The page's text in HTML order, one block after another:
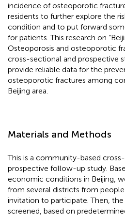
incidence of osteoporotic
residents to further explore the
condition and to put forward
for patients. This research on
Osteoporosis and osteoporotic
cross-sectional and prospective
provide reliable data for the
osteoporotic fractures among
Beijing area.
Materials and Methods
This is a community-based
prospective follow-up study.
economic conditions in Beijing,
from several districts from
invitation to participate. Then,
screened, based on